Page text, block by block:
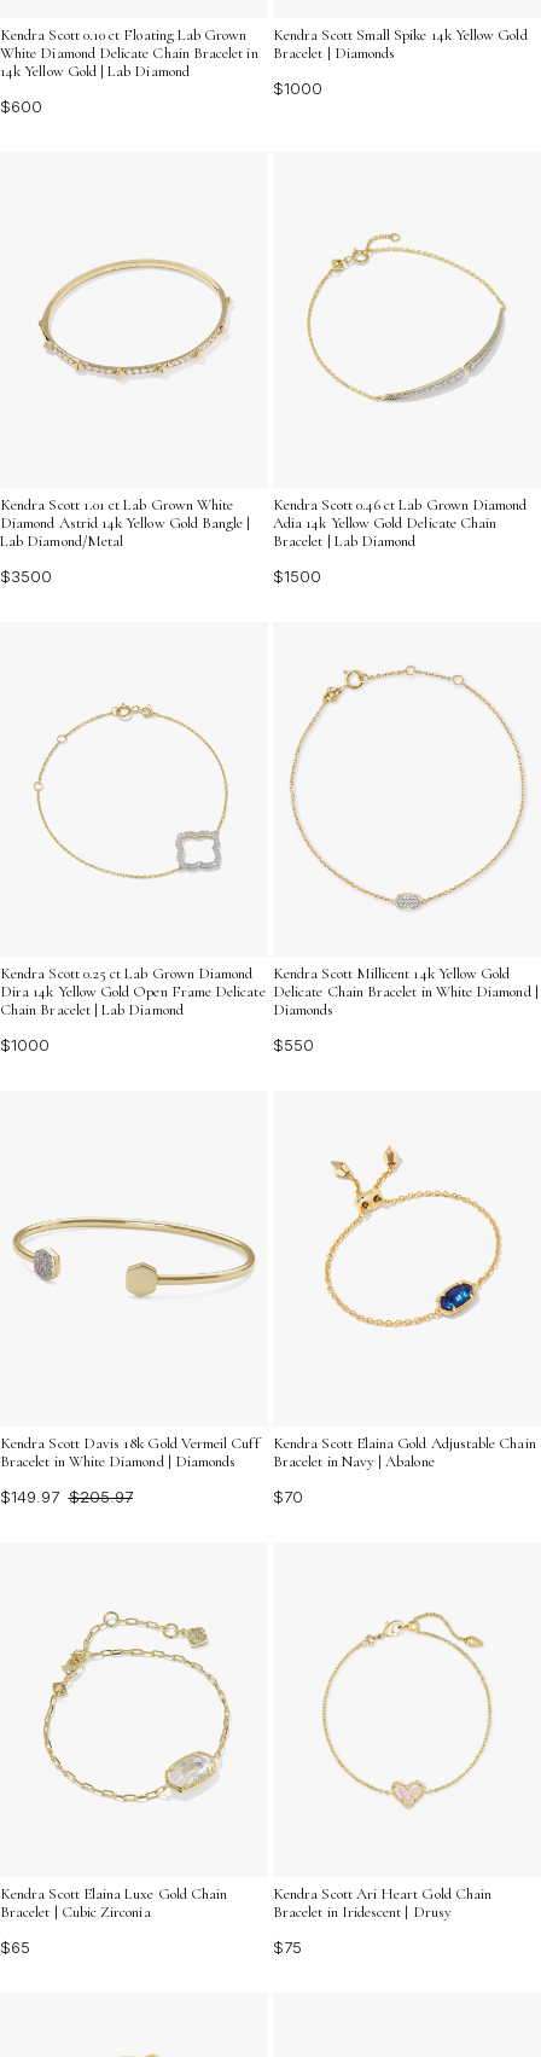
Kendra Scott 0.10 ct Floating Lab Grown
White Diamond Delicate Chain Bracelet in
14k Yellow Gold | Lab Diamond
$600
Kendra Scott Small Spike 14k Yellow Gold
Bracelet | Diamonds
$1000
Kendra Scott 1.01 ct Lab Grown White
Diamond Astrid 14k Yellow Gold Bangle |
Lab Diamond/Metal
$3500
Kendra Scott 0.46 ct Lab Grown Diamond
Adia 14k Yellow Gold Delicate Chain
Bracelet | Lab Diamond
$1500
Kendra Scott 0.25 ct Lab Grown Diamond
Dira 14k Yellow Gold Open Frame Delicate
Chain Bracelet | Lab Diamond
$1000
Kendra Scott Millicent 14k Yellow Gold
Delicate Chain Bracelet in White Diamond |
Diamonds
$550
Kendra Scott Davis 18k Gold Vermeil Cuff
Bracelet in White Diamond | Diamonds
$149.97 $205.97
Kendra Scott Elaina Gold Adjustable Chain
Bracelet in Navy | Abalone
$70
Kendra Scott Elaina Luxe Gold Chain
Bracelet | Cubic Zirconia
$65
Kendra Scott Ari Heart Gold Chain
Bracelet in Iridescent | Drusy
$75